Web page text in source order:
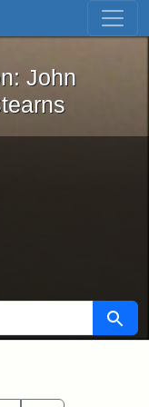
Skip to first result
Iron: John
John
Search